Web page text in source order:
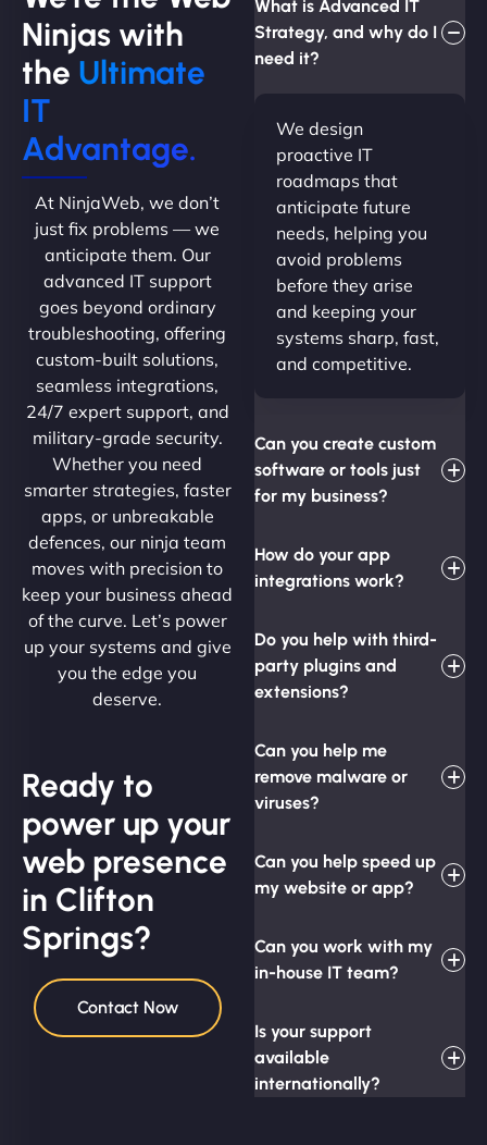
Ninjas with
the Ultimate
IT
Advantage.
At NinjaWeb, we don’t
just fix problems — we
anticipate them. Our
advanced IT support
goes beyond ordinary
troubleshooting, offering
custom-built solutions,
seamless integrations,
24/7 expert support, and
military-grade security.
Whether you need
smarter strategies, faster
apps, or unbreakable
defences, our ninja team
moves with precision to
keep your business ahead
of the curve. Let’s power
up your systems and give
you the edge you
deserve.
Ready to
power up your
web presence
in Clifton
Springs?
Contact Now
What is Advanced IT
Strategy, and why do I
need it?
We design
proactive IT
roadmaps that
anticipate future
needs, helping you
avoid problems
before they arise
and keeping your
systems sharp, fast,
and competitive.
Can you create custom
software or tools just
for my business?
How do your app
integrations work?
Do you help with third-
party plugins and
extensions?
Can you help me
remove malware or
viruses?
Can you help speed up
my website or app?
Can you work with my
in-house IT team?
Is your support
available
internationally?